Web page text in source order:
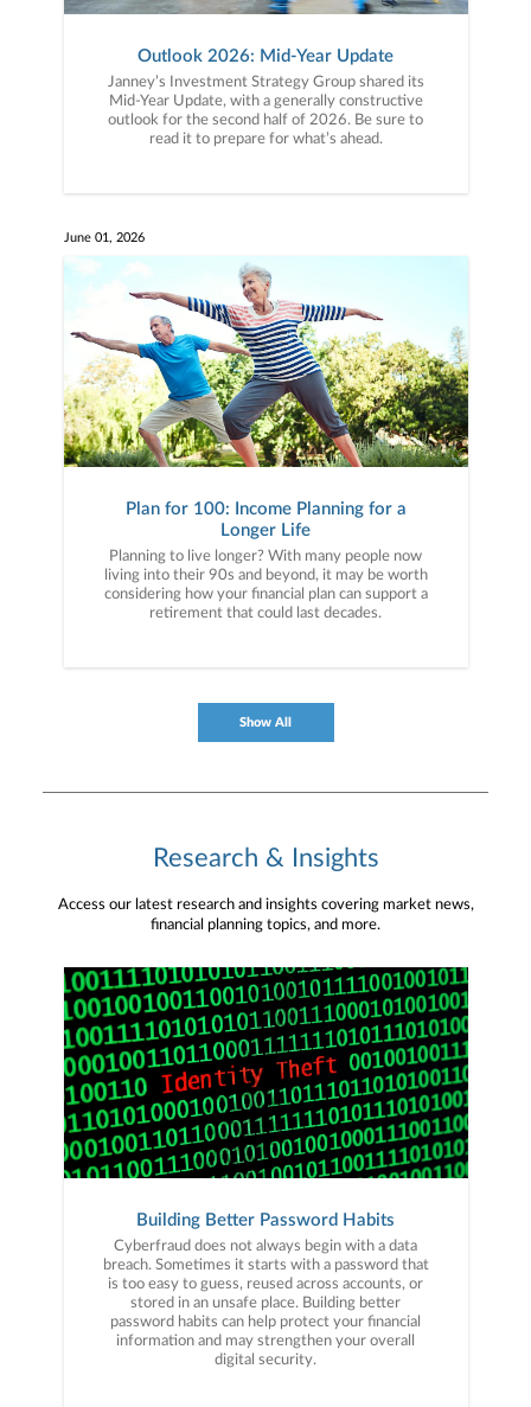
Outlook 2026: Mid-Year Update
Janney’s Investment Strategy Group shared its
Mid-Year Update, with a generally constructive
outlook for the second half of 2026. Be sure to
read it to prepare for what’s ahead.
June 01, 2026
Plan for 100: Income Planning for a
Longer Life
Planning to live longer? With many people now
living into their 90s and beyond, it may be worth
considering how your financial plan can support a
retirement that could last decades.
Show All
Research & Insights
Access our latest research and insights covering market news,
financial planning topics, and more.
Building Better Password Habits
Cyberfraud does not always begin with a data
breach. Sometimes it starts with a password that
is too easy to guess, reused across accounts, or
stored in an unsafe place. Building better
password habits can help protect your financial
information and may strengthen your overall
digital security.